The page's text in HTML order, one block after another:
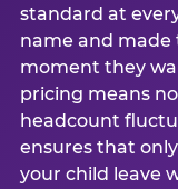
standard at
name and
moment they
pricing means
headcount
ensures that
your child leave